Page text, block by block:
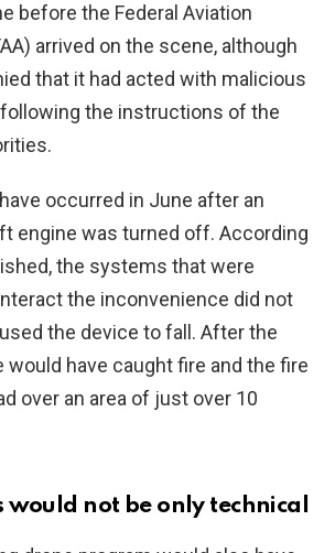
before the Federal Aviation
arrived on the scene, although
that it had acted with malicious
the instructions of the
occurred in June after an
engine was turned off. According
the systems that were
the inconvenience did not
the device to fall. After the
would have caught fire and the fire
over an area of just over 10
would not be only technical